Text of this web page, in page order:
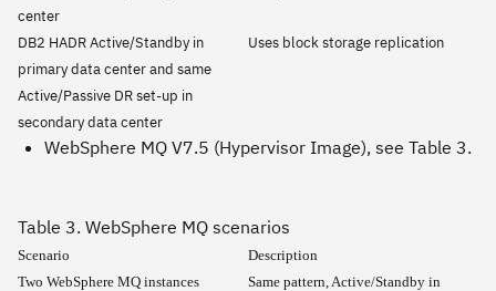
center
DB2 HADR Active/Standby in
primary data center and same
Active/Passive DR set-up in
secondary data center
Uses block storage replication
WebSphere MQ V7.5 (Hypervisor Image), see Table 3.
Table 3. WebSphere MQ scenarios
Scenario
Description
Two WebSphere MQ instances
Same pattern, Active/Standby in